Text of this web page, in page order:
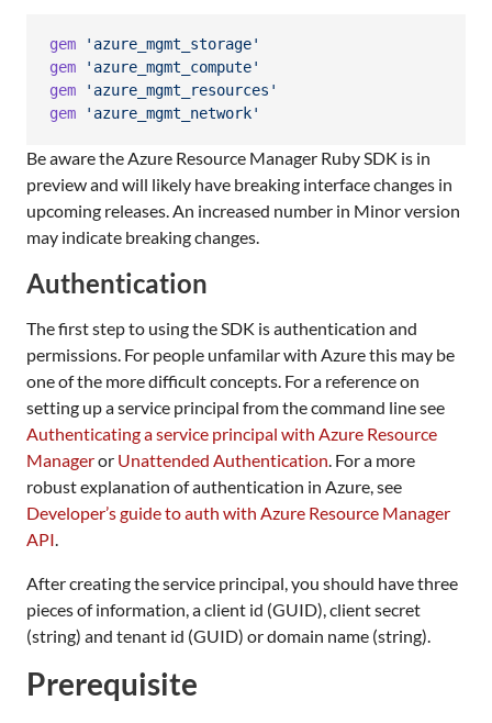
gem
'azure_mgmt_storage'
gem
'azure_mgmt_compute'
gem
'azure_mgmt_resources'
gem
'azure_mgmt_network'
Be aware the Azure Resource Manager Ruby SDK is in
preview and will likely have breaking interface changes in
upcoming releases. An increased number in Minor version
may indicate breaking changes.
Authentication
The first step to using the SDK is authentication and
permissions. For people unfamilar with Azure this may be
one of the more difficult concepts. For a reference on
setting up a service principal from the command line see
Authenticating a service principal with Azure Resource
Manageror Unattended Authentication. For a more
robust explanation of authentication in Azure, see
Developer’s guide to auth with Azure Resource Manager
API.
After creating the service principal, you should have three
pieces of information, a client id (GUID), client secret
(string) and tenant id (GUID) or domain name (string).
Prerequisite